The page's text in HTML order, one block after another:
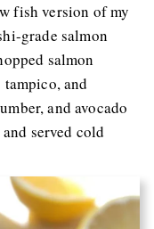
fish version of my
grade salmon
salmon
and
and avocado
served cold